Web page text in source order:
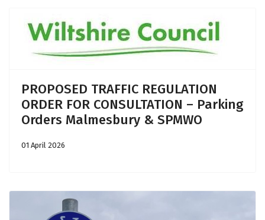
PROPOSED TRAFFIC REGULATION
ORDER FOR CONSULTATION – Parking
Orders Malmesbury & SPMWO
01 April 2026